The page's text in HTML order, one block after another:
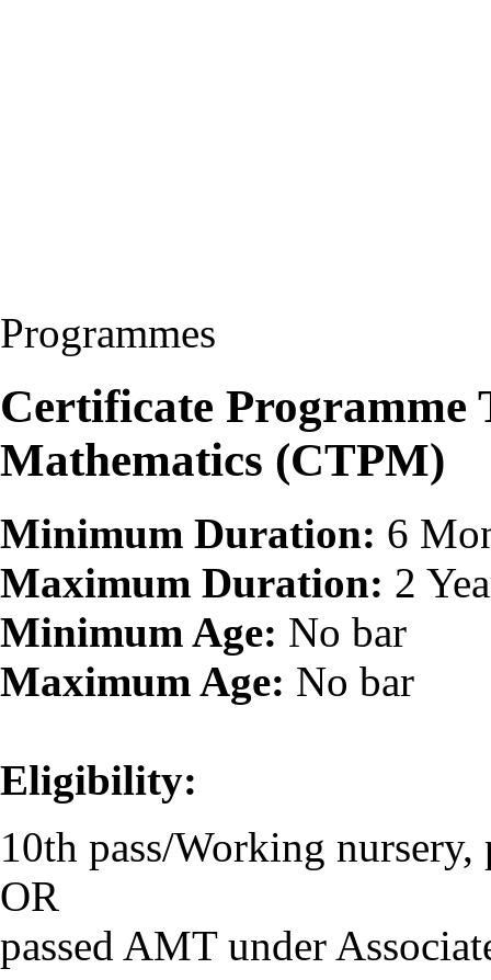
Programmes
Certificate Programme
Mathematics (CTPM)
Minimum Duration: 6
Maximum Duration: 2
Minimum Age: No bar
Maximum Age: No bar
Eligibility:
10th pass/Working
OR
passed AMT under